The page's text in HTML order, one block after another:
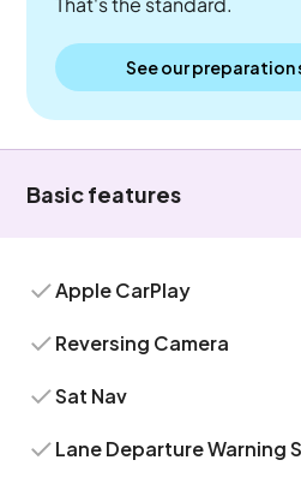
See our preparation
Basic features
Apple CarPlay
Reversing Camera
Sat Nav
Lane Departure Warning